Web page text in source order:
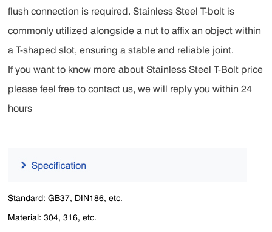
flush connection is required. Stainless Steel T-bolt is
commonly utilized alongside a nut to affix an object within
a T-shaped slot, ensuring a stable and reliable joint.
If you want to know more about Stainless Steel T-Bolt price
please feel free to contact us, we will reply you within 24
hours
Standard: GB37, DIN186, etc.
Material: 304, 316, etc.